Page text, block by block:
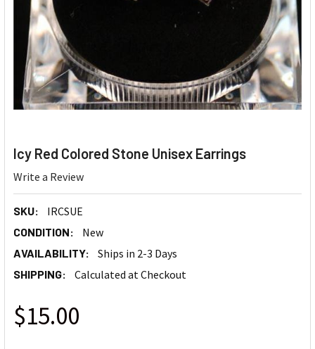
Icy Red Colored Stone Unisex Earrings
Write a Review
SKU: IRCSUE
CONDITION: New
AVAILABILITY: Ships in 2-3 Days
SHIPPING: Calculated at Checkout
$15.00